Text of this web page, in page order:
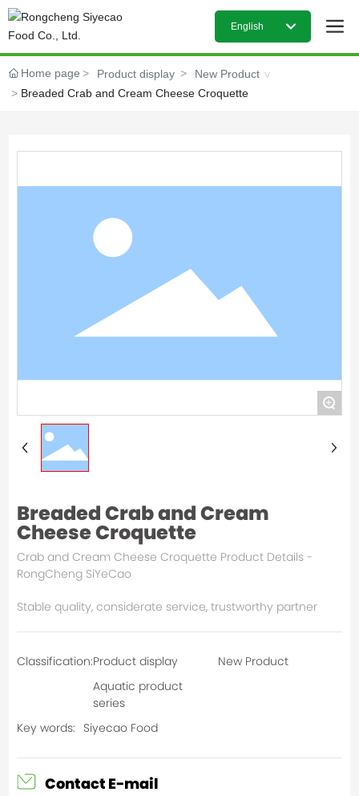
English
日本語
English
Home page Product display
New Product
Breaded Crab and Cream Cheese Croquette
+
Breaded Crab and Cream
Cheese Croquette
Crab and Cream Cheese Croquette Product Details -
RongCheng SiYeCao
Stable quality, considerate service, trustworthy partner
Classification:Product display
New Product
Aquatic product
series
Key words: Siyecao Food
Contact E-mail